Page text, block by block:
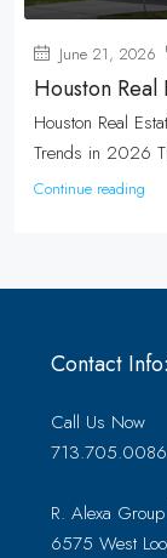
June 21, 2026
Houston Real
Houston Real
Trends in 2026
Continue reading
Contact Info:
Call Us Now
713.705.0086
R. Alexa
6575 West